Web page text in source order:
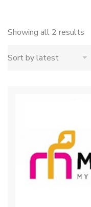
Showing all 2 results